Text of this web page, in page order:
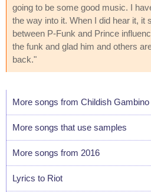
going to be some good music. I
the way into it. When I did hear it, it
between P-Funk and Prince
the funk and glad him and others
back."
More songs from Childish Gambino
More songs that use samples
More songs from 2016
Lyrics to Riot